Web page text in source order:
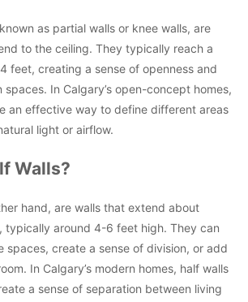
as partial walls or knee walls, are
to the ceiling. They typically reach a
feet, creating a sense of openness and
In Calgary’s open-concept homes,
an effective way to define different areas
light or airflow.
Walls?
hand, are walls that extend about
typically around 4-6 feet high. They can
spaces, create a sense of division, or add
In Calgary’s modern homes, half walls
a sense of separation between living